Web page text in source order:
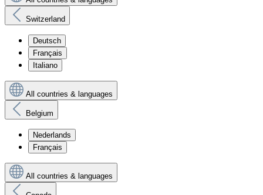
Switzerland
Deutsch
Français
Italiano
All countries & languages
Belgium
Nederlands
Français
All countries & languages